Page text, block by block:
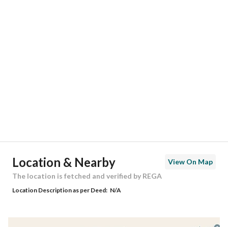
Building No 3421
Latitude 25.052409210793527
Location & Nearby
View On Map
The location is fetched and verified by REGA
Location Description as per Deed: N/A